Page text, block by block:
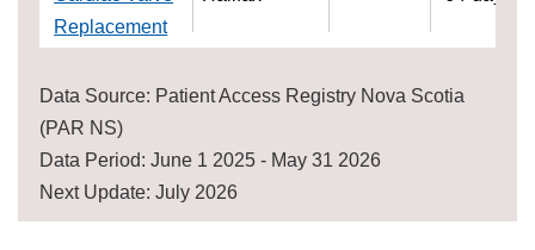
Replacement
Data Source: Patient Access Registry Nova Scotia
(PAR NS)
Data Period: June 1 2025 - May 31 2026
Next Update: July 2026